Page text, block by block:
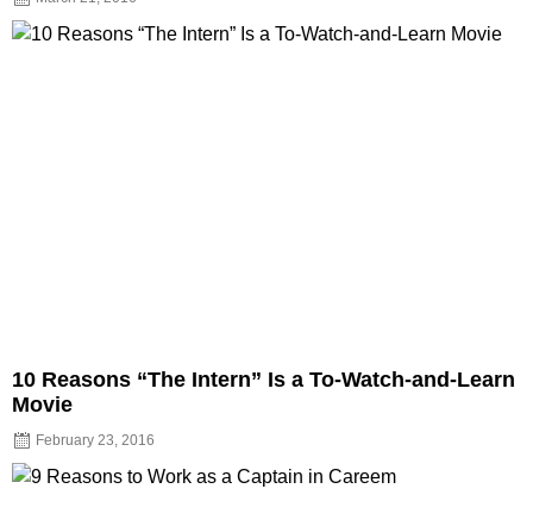
10 Reasons “The Intern” Is a To-Watch-and-Learn
Movie
February 23, 2016